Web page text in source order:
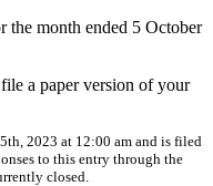
the month ended 5 October
a paper version of your
2023 at 12:00 am and is filed
to this entry through the
closed.